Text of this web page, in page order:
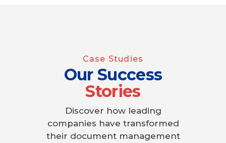
Case Studies
Our Success
Stories
Discover how leading
companies have transformed
their document management